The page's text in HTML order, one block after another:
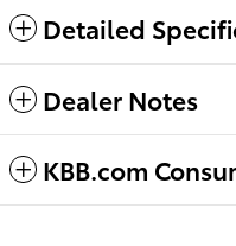
Detailed
Dealer Notes
KBB.com